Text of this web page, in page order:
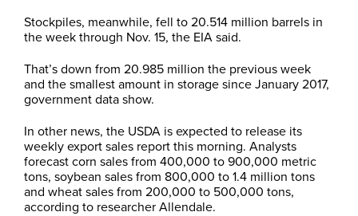
Stockpiles, meanwhile, fell to 20.514 million barrels in
the week through Nov. 15, the EIA said.
That’s down from 20.985 million the previous week
and the smallest amount in storage since January 2017,
government data show.
In other news, the USDA is expected to release its
weekly export sales report this morning. Analysts
forecast corn sales from 400,000 to 900,000 metric
tons, soybean sales from 800,000 to 1.4 million tons
and wheat sales from 200,000 to 500,000 tons,
according to researcher Allendale.